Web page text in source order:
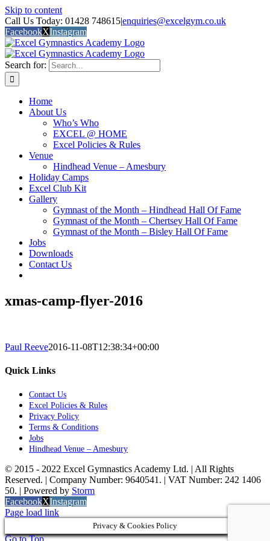
Skip to content
Call Us Today: 01428 748615|enquiries@excelgym.co.uk
FacebookXInstagram
Search for:
Home
About Us
Who’s Who
EXCEL @ HOME
Excel Policies & Rules
Venue
Hindhead Venue – Amesbury
Holiday Camps
Excel Club Kit
Gallery
Gymnast of the Month – Hindhead Hall Of Fame
Gymnast of the Month – Chertsey Hall Of Fame
Gymnast of the Month – Bisley Hall Of Fame
Jobs
Downloads
Contact Us
xmas-camp-flyer-2016
Paul Reeve2016-11-08T12:38:34+00:00
Quick Links
Contact Us
Excel Policies & Rules
Privacy Policy
Terms & Conditions
Jobs
Hindhead Venue – Amesbury
© 2015 - 2022 Excel Gymnastics Academy Ltd. | All Rights
Reserved. | Company Number: 9640541. | VAT Number: 242 1406
50. | Powered by Storm
FacebookXInstagram
Page load link
Privacy & Cookies Policy